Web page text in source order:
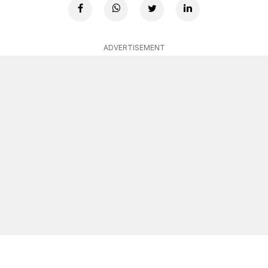
ADVERTISEMENT